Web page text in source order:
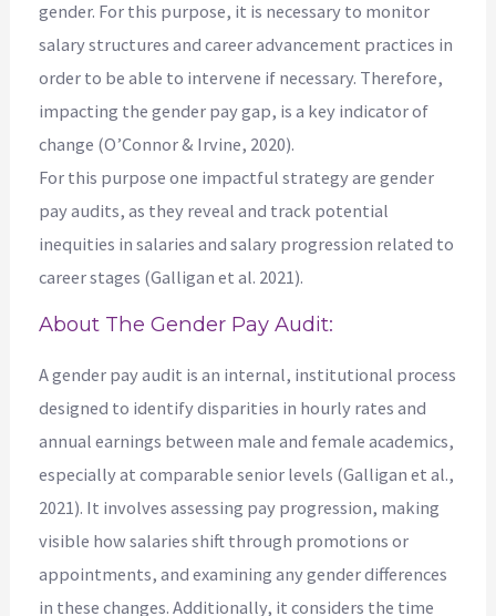
gender. For this purpose, it is necessary to monitor
salary structures and career advancement practices in
order to be able to intervene if necessary. Therefore,
impacting the gender pay gap, is a key indicator of
change (O’Connor & Irvine, 2020).
For this purpose one impactful strategy are gender
pay audits, as they reveal and track potential
inequities in salaries and salary progression related to
career stages (Galligan et al. 2021).
About The Gender Pay Audit:
A gender pay audit is an internal, institutional process
designed to identify disparities in hourly rates and
annual earnings between male and female academics,
especially at comparable senior levels (Galligan et al.,
2021). It involves assessing pay progression, making
visible how salaries shift through promotions or
appointments, and examining any gender differences
in these changes. Additionally, it considers the time